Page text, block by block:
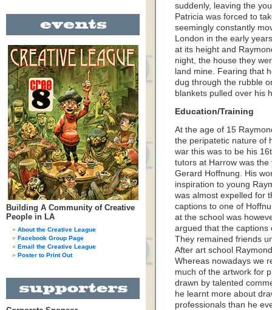
Building A Community of Creative
People in LA
About the Creative League
Facebook Group Page
Email the Creative League
Poster to Print Out
suddenly, leaving the
Patricia was forced to
seemingly constantly
London in the early
at its height and
night, the house they
land mine. Fearing that
dug through the rubble
blankets pulled over his
Education/Training
At the age of 15
the peripatetic nature of
war this was to be his
tutors at Harrow was
Gerard Hoffnung. His
inspiration to young
was almost expelled for
captions to one of
at the school was
argued that the captions
They remained friends
After art school
Whereas nowadays we
much of the artwork for
drawn by talented
he learnt more about
professionals than he